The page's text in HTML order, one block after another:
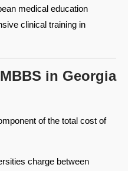
medical education
clinical training in
in Georgia
of the total cost of
charge between